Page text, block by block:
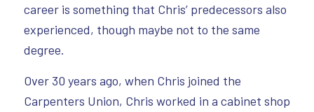
career is something that Chris’ predecessors also
experienced, though maybe not to the same
degree.
Over 30 years ago, when Chris joined the
Carpenters Union, Chris worked in a cabinet shop